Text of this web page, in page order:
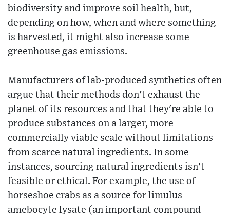
biodiversity and improve soil health, but,
depending on how, when and where something
is harvested, it might also increase some
greenhouse gas emissions.
Manufacturers of lab-produced synthetics often
argue that their methods don't exhaust the
planet of its resources and that they're able to
produce substances on a larger, more
commercially viable scale without limitations
from scarce natural ingredients. In some
instances, sourcing natural ingredients isn't
feasible or ethical. For example, the use of
horseshoe crabs as a source for limulus
amebocyte lysate (an important compound